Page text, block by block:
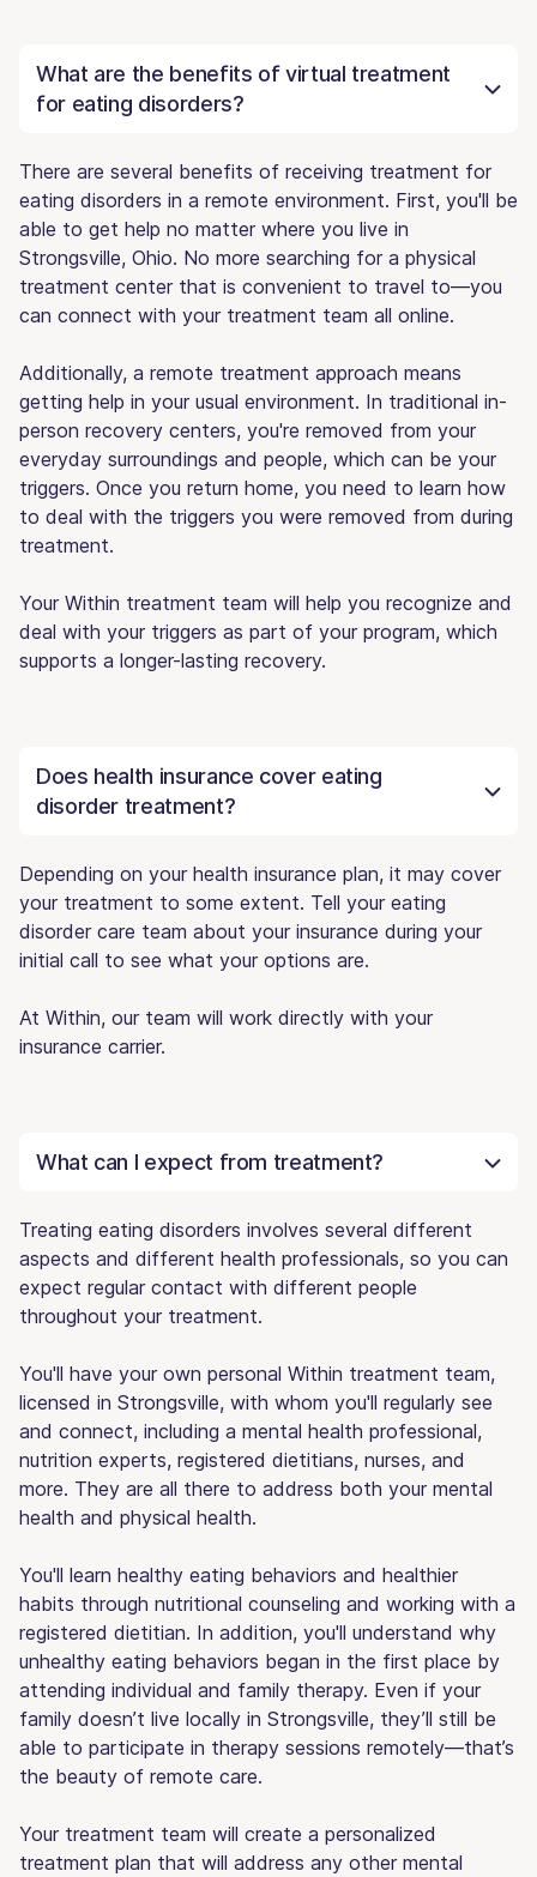
What are the benefits of virtual treatment
for eating disorders?
There are several benefits of receiving treatment for
eating disorders in a remote environment. First, you'll be
able to get help no matter where you live in
Strongsville, Ohio. No more searching for a physical
treatment center that is convenient to travel to—you
can connect with your treatment team all online.
Additionally, a remote treatment approach means
getting help in your usual environment. In traditional in-
person recovery centers, you're removed from your
everyday surroundings and people, which can be your
triggers. Once you return home, you need to learn how
to deal with the triggers you were removed from during
treatment.
Your Within treatment team will help you recognize and
deal with your triggers as part of your program, which
supports a longer-lasting recovery.
Does health insurance cover eating
disorder treatment?
Depending on your health insurance plan, it may cover
your treatment to some extent. Tell your eating
disorder care team about your insurance during your
initial call to see what your options are.
At Within, our team will work directly with your
insurance carrier.
What can I expect from treatment?
Treating eating disorders involves several different
aspects and different health professionals, so you can
expect regular contact with different people
throughout your treatment.
You'll have your own personal Within treatment team,
licensed in Strongsville, with whom you'll regularly see
and connect, including a mental health professional,
nutrition experts, registered dietitians, nurses, and
more. They are all there to address both your mental
health and physical health.
You'll learn healthy eating behaviors and healthier
habits through nutritional counseling and working with a
registered dietitian. In addition, you'll understand why
unhealthy eating behaviors began in the first place by
attending individual and family therapy. Even if your
family doesn’t live locally in Strongsville, they’ll still be
able to participate in therapy sessions remotely—that’s
the beauty of remote care.
Your treatment team will create a personalized
treatment plan that will address any other mental